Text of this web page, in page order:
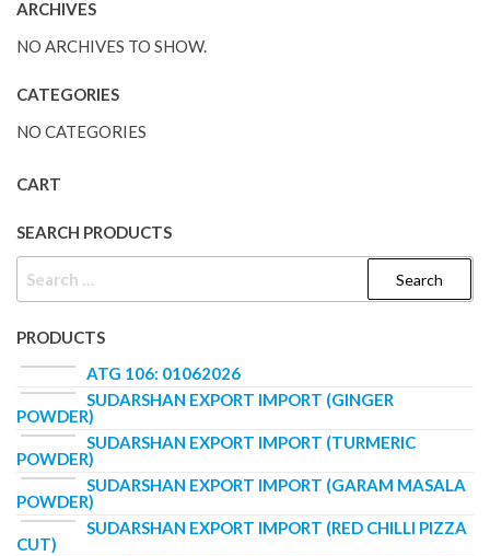
ARCHIVES
NO ARCHIVES TO SHOW.
CATEGORIES
NO CATEGORIES
CART
SEARCH PRODUCTS
PRODUCTS
ATG 106: 01062026
SUDARSHAN EXPORT IMPORT (GINGER
POWDER)
SUDARSHAN EXPORT IMPORT (TURMERIC
POWDER)
SUDARSHAN EXPORT IMPORT (GARAM MASALA
POWDER)
SUDARSHAN EXPORT IMPORT (RED CHILLI PIZZA
CUT)